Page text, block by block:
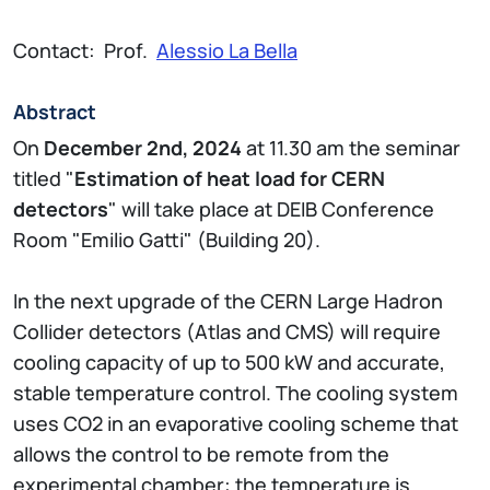
Contact: Prof. Alessio La Bella
Abstract
On December 2nd, 2024 at 11.30 am the seminar
titled "Estimation of heat load for CERN
detectors" will take place at DEIB Conference
Room "Emilio Gatti" (Building 20).
In the next upgrade of the CERN Large Hadron
Collider detectors (Atlas and CMS) will require
cooling capacity of up to 500 kW and accurate,
stable temperature control. The cooling system
uses CO2 in an evaporative cooling scheme that
allows the control to be remote from the
experimental chamber: the temperature is